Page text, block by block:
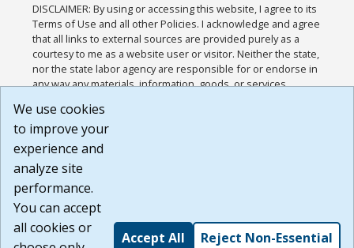
DISCLAIMER: By using or accessing this website, I agree to its
Terms of Use and all other Policies. I acknowledge and agree
that all links to external sources are provided purely as a
courtesy to me as a website user or visitor. Neither the state,
nor the state labor agency are responsible for or endorse in
any way any materials, information, goods, or services
or any other practices of such sites. I acknowledge and
agree that the Terms of Use and all other Policies for this
Website are available to me, and I have read the
Build: 185cbd2bac10e1bc83ab283352c24c0a9f3fd098 ,
1.131
We use cookies
to improve your
experience and
analyze site
performance.
You can accept
all cookies or
Accept All Reject Non-Essential